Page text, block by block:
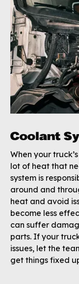
Coolant
When your
lot of heat that
system is
around and
heat and avoid
become less
can suffer
parts. If your
issues, let the
get things fixed